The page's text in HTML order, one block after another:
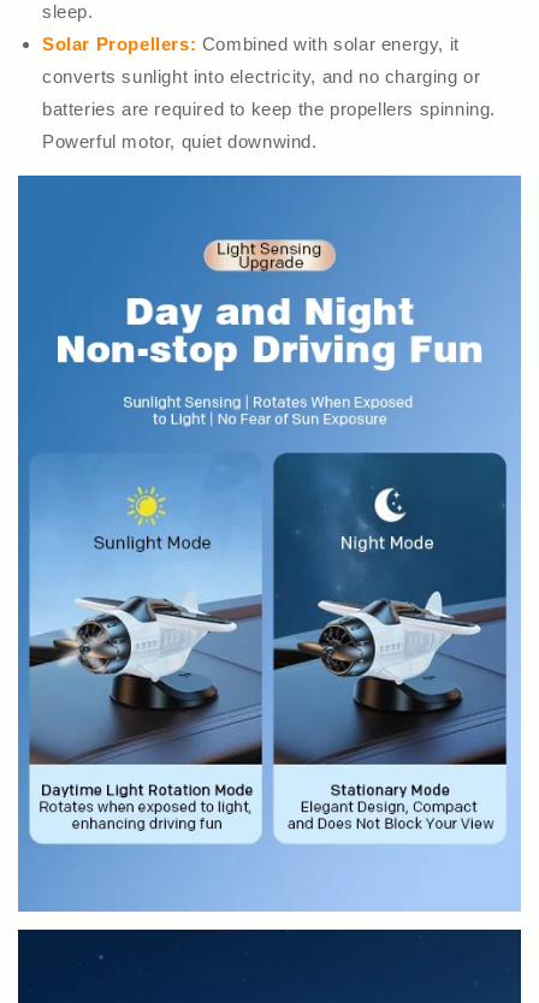
sleep.
Solar Propellers: Combined with solar energy, it
converts sunlight into electricity, and no charging or
batteries are required to keep the propellers spinning.
Powerful motor, quiet downwind.